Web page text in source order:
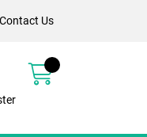
Contact Us